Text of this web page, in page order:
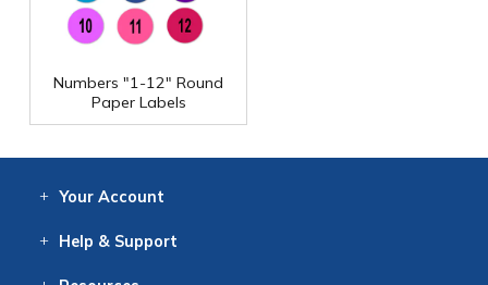
Numbers "1-12" Round
Paper Labels
Your Account
Help & Support